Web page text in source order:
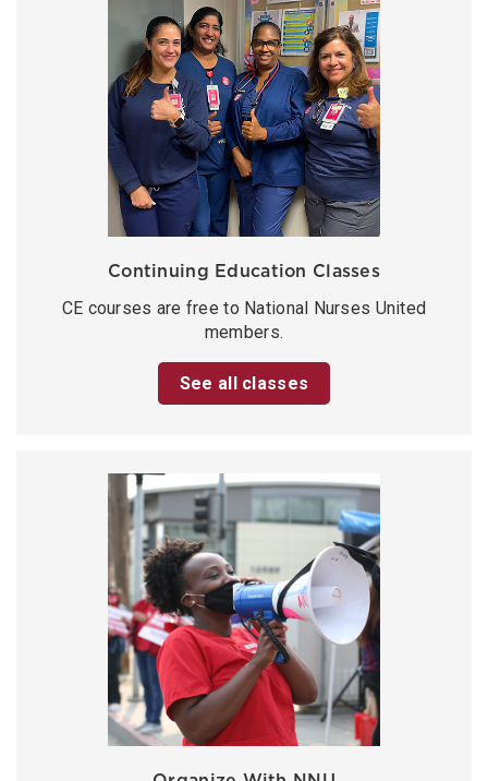
Continuing Education Classes
CE courses are free to National Nurses United
members.
See all classes